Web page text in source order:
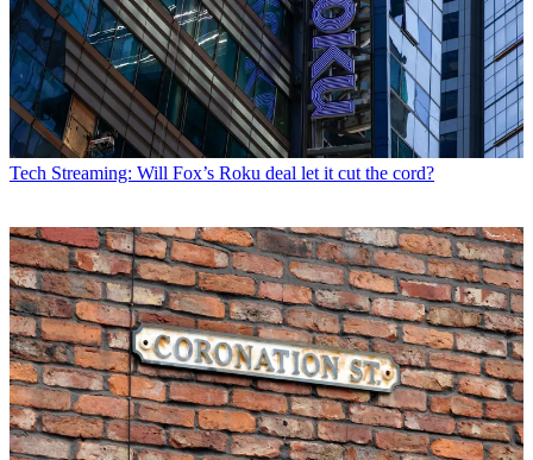
Tech Streaming: Will Fox’s Roku deal let it cut the cord?